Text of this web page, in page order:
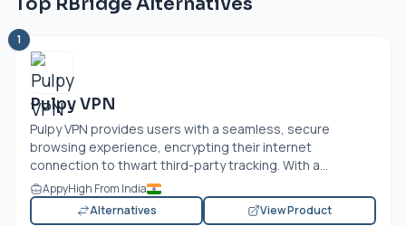
1
Pulpy VPN
Pulpy VPN provides users with a seamless, secure
browsing experience, encrypting their internet
connection to thwart third-party tracking. With a...
AppyHigh From India
Alternatives
View Product